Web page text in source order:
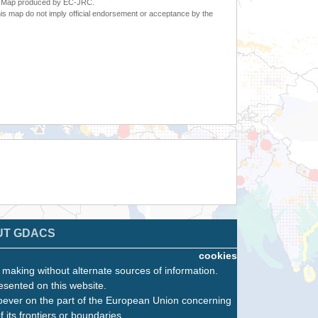
produced by EC-JRC.
map do not imply official endorsement or acceptance by the
GDACS
cookies
without alternate sources of information.
on this website.
on the part of the European Union concerning
frontiers or boundaries.